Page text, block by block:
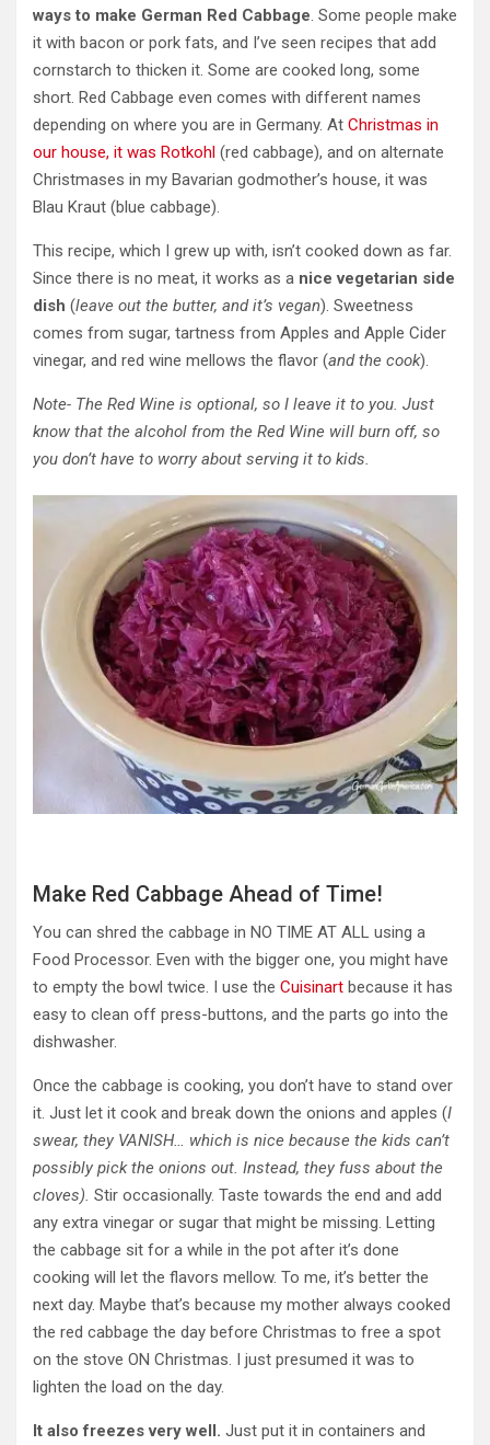
ways to make German Red Cabbage. Some people make
it with bacon or pork fats, and I’ve seen recipes that add
cornstarch to thicken it. Some are cooked long, some
short. Red Cabbage even comes with different names
depending on where you are in Germany. At Christmas in
our house, it was Rotkohl (red cabbage), and on alternate
Christmases in my Bavarian godmother’s house, it was
Blau Kraut (blue cabbage).
This recipe, which I grew up with, isn’t cooked down as far.
Since there is no meat, it works as a nice vegetarian side
dish (leave out the butter, and it’s vegan). Sweetness
comes from sugar, tartness from Apples and Apple Cider
vinegar, and red wine mellows the flavor (and the cook).
Note- The Red Wine is optional, so I leave it to you. Just
know that the alcohol from the Red Wine will burn off, so
you don’t have to worry about serving it to kids.
Make Red Cabbage Ahead of Time!
You can shred the cabbage in NO TIME AT ALL using a
Food Processor. Even with the bigger one, you might have
to empty the bowl twice. I use the Cuisinart because it has
easy to clean off press-buttons, and the parts go into the
dishwasher.
Once the cabbage is cooking, you don’t have to stand over
it. Just let it cook and break down the onions and apples (I
swear, they VANISH… which is nice because the kids can’t
possibly pick the onions out. Instead, they fuss about the
cloves). Stir occasionally. Taste towards the end and add
any extra vinegar or sugar that might be missing. Letting
the cabbage sit for a while in the pot after it’s done
cooking will let the flavors mellow. To me, it’s better the
next day. Maybe that’s because my mother always cooked
the red cabbage the day before Christmas to free a spot
on the stove ON Christmas. I just presumed it was to
lighten the load on the day.
It also freezes very well. Just put it in containers and